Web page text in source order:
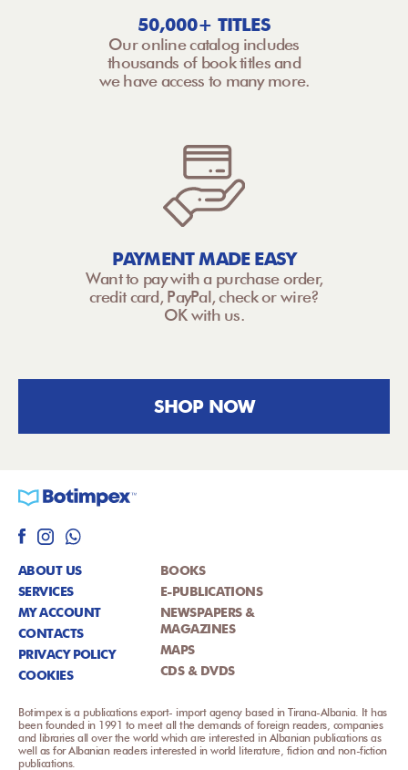
50,000+ TITLES
Our online catalog includes
thousands of book titles and
we have access to many more.
PAYMENT MADE EASY
Want to pay with a purchase order,
credit card, PayPal, check or wire?
OK with us.
SHOP NOW
ABOUT US
SERVICES
MY ACCOUNT
CONTACTS
PRIVACY POLICY
COOKIES
BOOKS
E-PUBLICATIONS
NEWSPAPERS &
MAGAZINES
MAPS
CDS & DVDS
Botimpex is a publications export- import agency based in Tirana-Albania. It has
been founded in 1991 to meet all the demands of foreign readers, companies
and libraries all over the world which are interested in Albanian publications as
well as for Albanian readers interested in world literature, fiction and non-fiction
publications.